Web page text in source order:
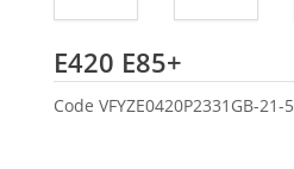
E420 E85+
Code VFYZE0420P2331GB-21-5